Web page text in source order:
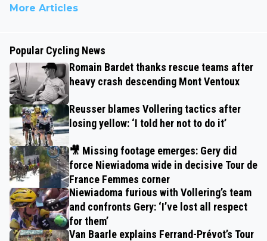
More Articles
Popular Cycling News
Romain Bardet thanks rescue teams after
heavy crash descending Mont Ventoux
Reusser blames Vollering tactics after
losing yellow: ‘I told her not to do it’
🎥 Missing footage emerges: Gery did
force Niewiadoma wide in decisive Tour de
France Femmes corner
Niewiadoma furious with Vollering’s team
and confronts Gery: ‘I’ve lost all respect
for them’
Van Baarle explains Ferrand-Prévot’s Tour